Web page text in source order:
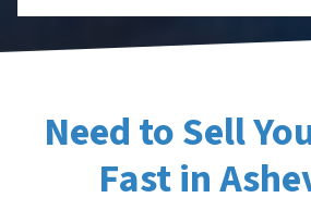
Need to Sell
Fast in